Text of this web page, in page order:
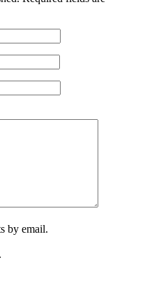
by email.